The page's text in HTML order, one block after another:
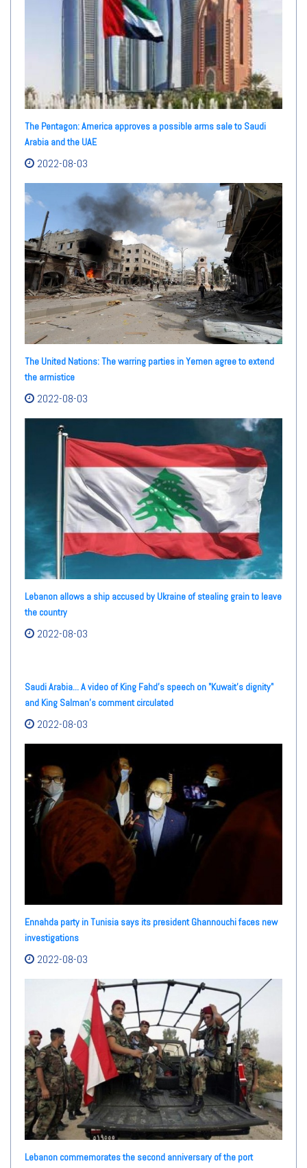
The Pentagon: America approves a possible arms sale to Saudi
Arabia and the UAE
2022-08-03
The United Nations: The warring parties in Yemen agree to extend
the armistice
2022-08-03
Lebanon allows a ship accused by Ukraine of stealing grain to leave
the country
2022-08-03
Saudi Arabia... A video of King Fahd's speech on "Kuwait's dignity"
and King Salman's comment circulated
2022-08-03
Ennahda party in Tunisia says its president Ghannouchi faces new
investigations
2022-08-03
Lebanon commemorates the second anniversary of the port